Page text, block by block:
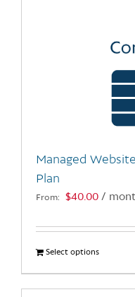
Managed
Plan
From: $40.00 /
Select optionsThis
has